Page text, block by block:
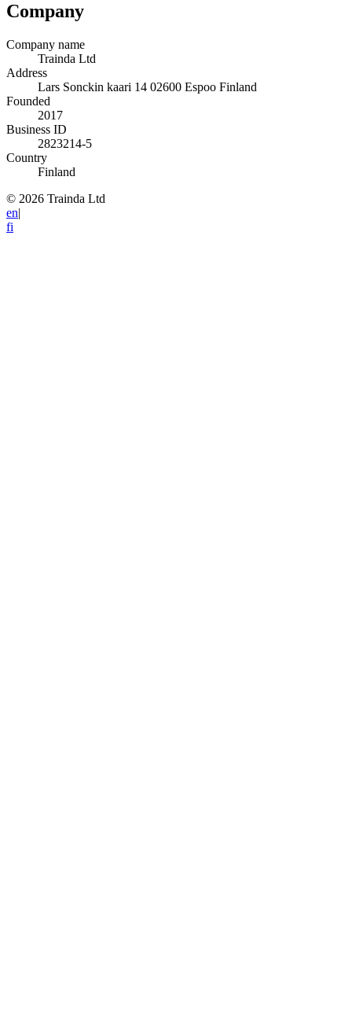
Company
Company name
Trainda Ltd
Address
Lars Sonckin kaari 14 02600 Espoo Finland
Founded
2017
Business ID
2823214-5
Country
Finland
© 2026 Trainda Ltd
en|
fi